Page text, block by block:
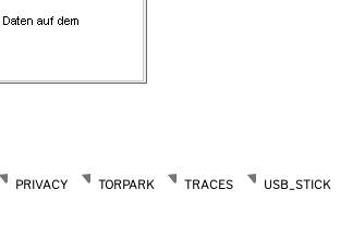
PRIVACY TORPARK TRACES USB_STICK